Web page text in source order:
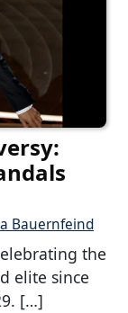
Bauernfeind
the
elite since
[…]